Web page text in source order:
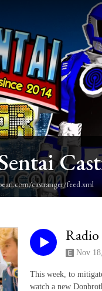
castranger/feed.xml
Radio
Nov
This week, to
watch a new